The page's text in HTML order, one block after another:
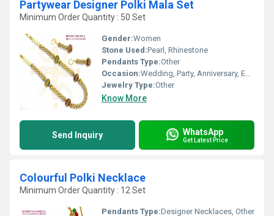
Partywear Designer Polki Mala Set
Minimum Order Quantity : 50 Set
Gender:Women
Stone Used:Pearl, Rhinestone
Pendants Type:Other
Occasion:Wedding, Party, Anniversary, Engagement, Gift
Jewelry Type:Other
Know More
Send Inquiry WhatsApp
Get Latest Price
Colourful Polki Necklace
Minimum Order Quantity : 12 Set
Pendants Type:Designer Necklaces, Other